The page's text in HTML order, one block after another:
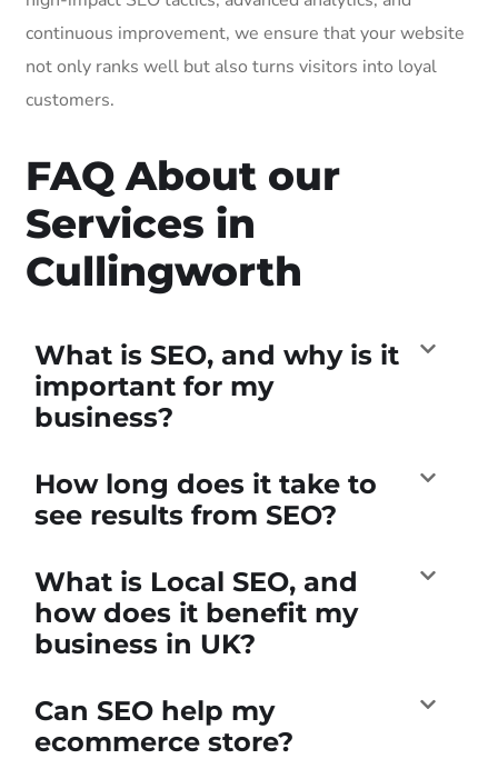
continuous improvement, we ensure that your website
not only ranks well but also turns visitors into loyal
customers.
FAQ About our
Services in
Cullingworth
What is SEO, and why is it
important for my
business?
How long does it take to
see results from SEO?
What is Local SEO, and
how does it benefit my
business in UK?
Can SEO help my
ecommerce store?